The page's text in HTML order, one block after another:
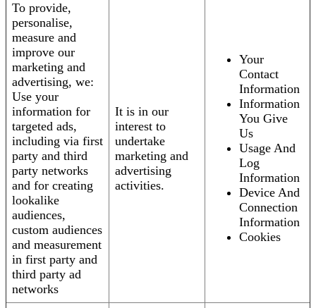
To provide,
personalise,
measure and
improve our
marketing and
advertising, we:
Use your
information for
targeted ads,
including via first
party and third
party networks
and for creating
lookalike
audiences,
custom audiences
and measurement
in first party and
third party ad
networks
It is in our
interest to
undertake
marketing and
advertising
activities.
Your
Contact
Information
Information
You Give
Us
Usage And
Log
Information
Device And
Connection
Information
Cookies